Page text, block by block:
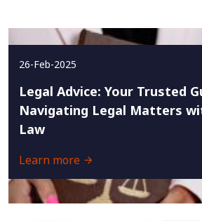
26-Feb-2025
Legal Advice: Your Trusted
Navigating Legal Matters
Law
Learn more